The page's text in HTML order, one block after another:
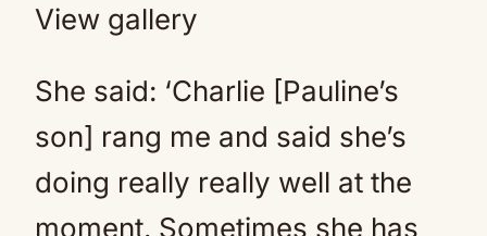
View gallery
She said: ‘Charlie [Pauline’s
son] rang me and said she’s
doing really really well at the
moment. Sometimes she has